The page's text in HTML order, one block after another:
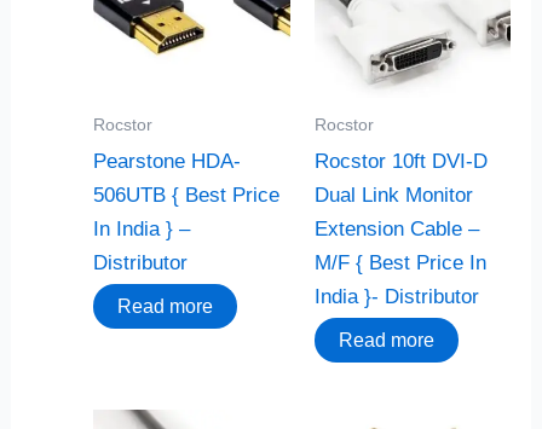
Rocstor
Pearstone HDA-
506UTB { Best Price
In India } –
Distributor
Read more
Rocstor
Rocstor 10ft DVI-D
Dual Link Monitor
Extension Cable –
M/F { Best Price In
India }- Distributor
Read more